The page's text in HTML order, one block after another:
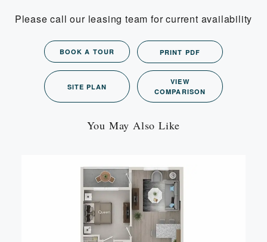
Please call our leasing team for current availability
BOOK A TOUR PRINT PDF
SITE PLAN
VIEW
COMPARISON
You May Also Like